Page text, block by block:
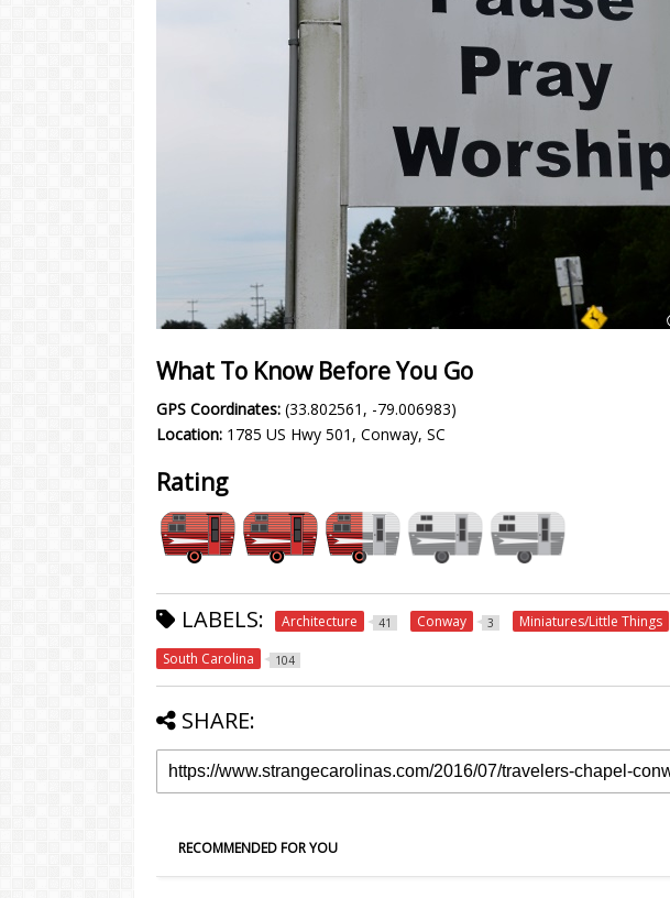
What To Know Before You Go
GPS Coordinates: (33.802561, -79.006983)
Location: 1785 US Hwy 501, Conway, SC
Rating
LABELS: Architecture 41 Conway 3 Miniatures/Little Things
South Carolina 104
SHARE:
RECOMMENDED FOR YOU